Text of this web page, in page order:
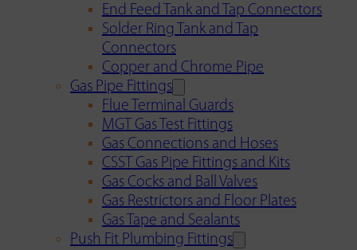
End Feed Tank and Tap Connectors
Solder Ring Tank and Tap
Connectors
Copper and Chrome Pipe
Gas Pipe Fittings
Flue Terminal Guards
MGT Gas Test Fittings
Gas Connections and Hoses
CSST Gas Pipe Fittings and Kits
Gas Cocks and Ball Valves
Gas Restrictors and Floor Plates
Gas Tape and Sealants
Push Fit Plumbing Fittings